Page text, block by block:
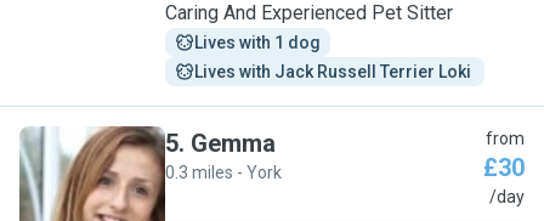
Caring And Experienced Pet Sitter
Lives with 1 dog
Lives with Jack Russell Terrier Loki
G
5. Gemma
0.3 miles - York
from
£30
/day